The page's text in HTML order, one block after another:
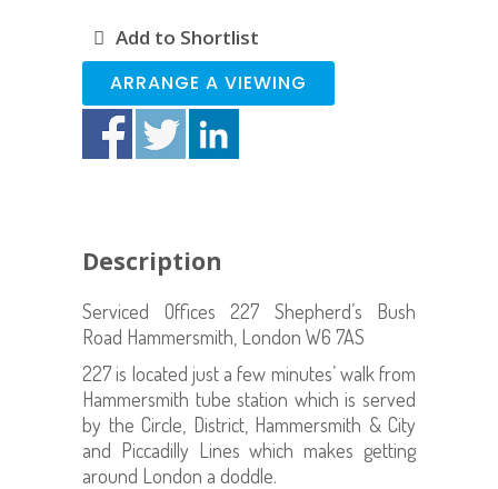
Add to Shortlist
ARRANGE A VIEWING
Description
Serviced Offices 227 Shepherd’s Bush
Road Hammersmith, London W6 7AS
227 is located just a few minutes’ walk from
Hammersmith tube station which is served
by the Circle, District, Hammersmith & City
and Piccadilly Lines which makes getting
around London a doddle.